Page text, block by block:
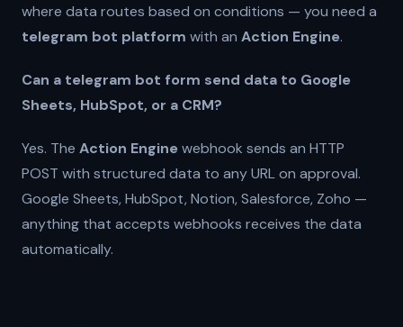
where data routes based on conditions — you need a
telegram bot platform with an Action Engine.
Can a telegram bot form send data to Google
Sheets, HubSpot, or a CRM?
Yes. The Action Enginewebhook sends an HTTP
POST with structured data to any URL on approval.
Google Sheets, HubSpot, Notion, Salesforce, Zoho —
anything that accepts webhooks receives the data
automatically.